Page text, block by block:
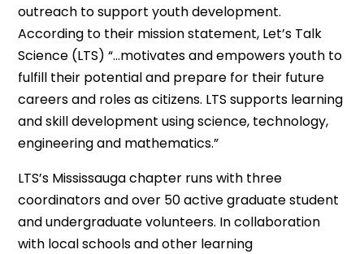
outreach to support youth development.
According to their mission statement, Let’s Talk
Science (LTS) “…motivates and empowers youth to
fulfill their potential and prepare for their future
careers and roles as citizens. LTS supports learning
and skill development using science, technology,
engineering and mathematics.”
LTS’s Mississauga chapter runs with three
coordinators and over 50 active graduate student
and undergraduate volunteers. In collaboration
with local schools and other learning